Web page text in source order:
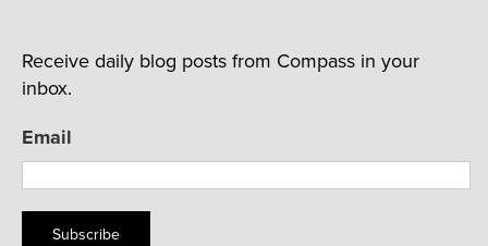
Receive daily blog posts from Compass in your
inbox.
Email
Subscribe